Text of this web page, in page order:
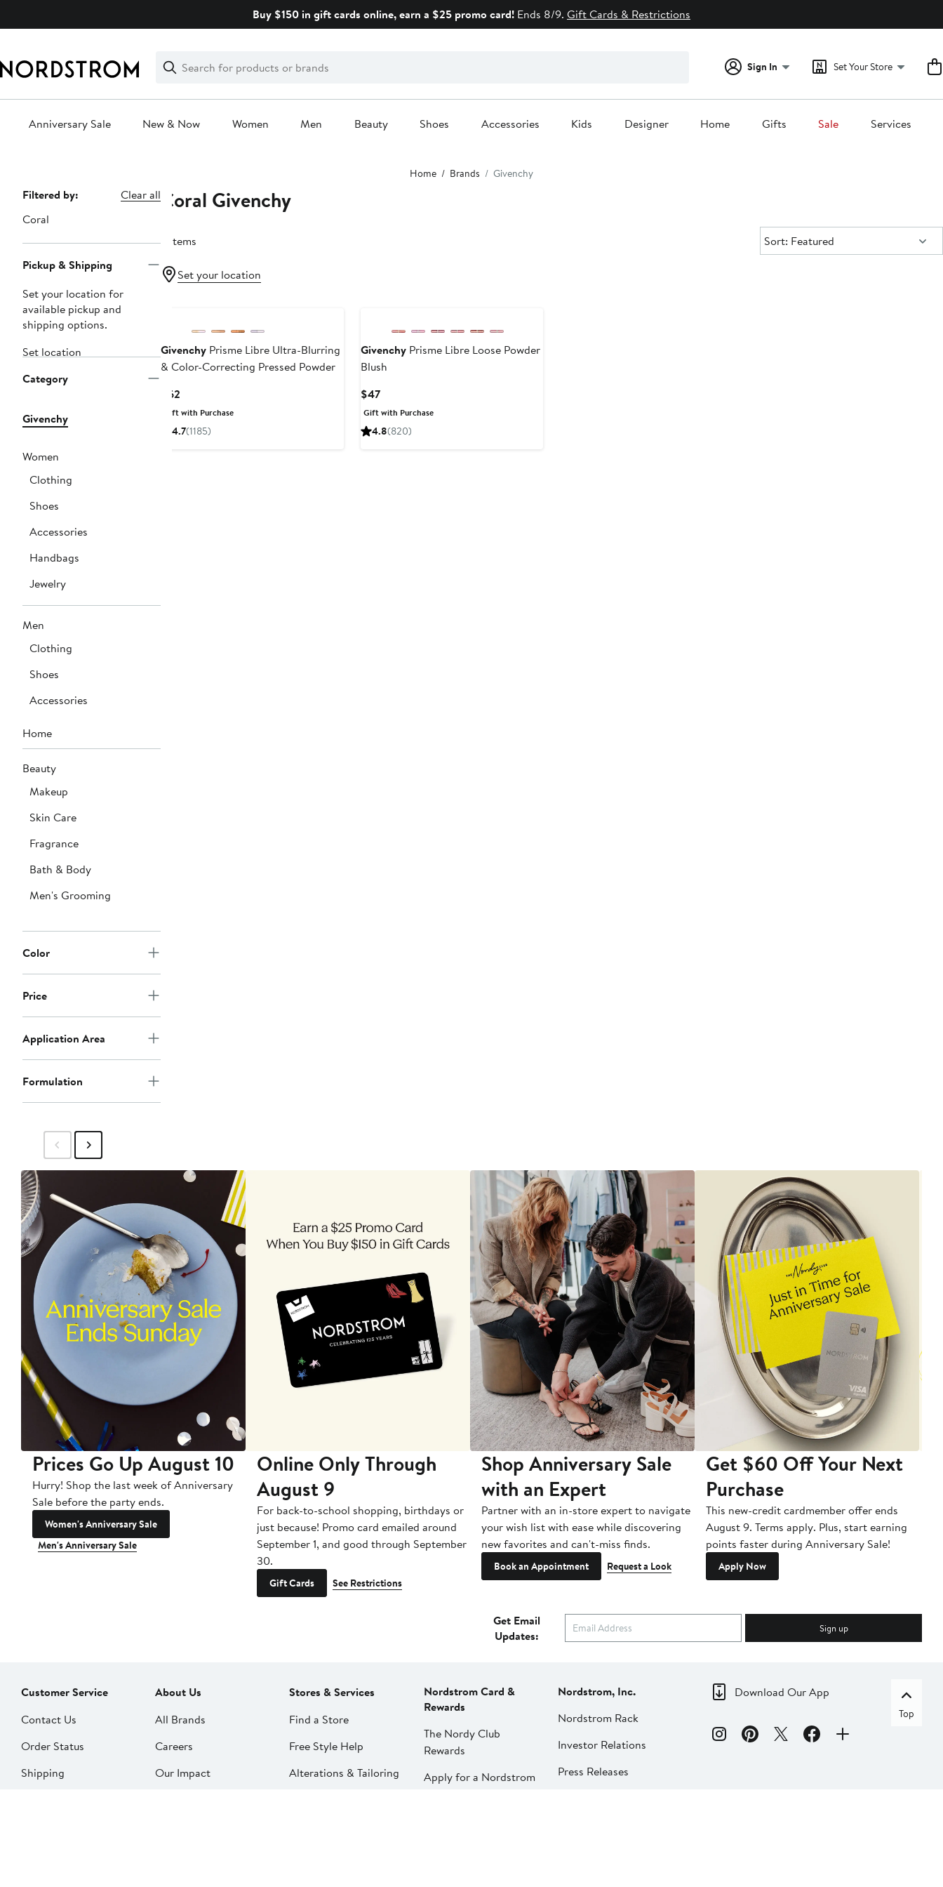
Buy $150 in gift cards online, earn a $25 promo card! Ends 8/9. Gift Cards & Restrictions
Search
Clear
Clear
Search
Sign In Set Your Store
Anniversary Sale New & Now Women Men Beauty Shoes Accessories Kids Designer Home Gifts Sale Services
Home Brands Givenchy
Page
Navigation
Filtered by:
Clear all
Coral
Pickup & Shipping
Set your location for
available pickup and
shipping options.
Set location
Category
Givenchy
Women
Clothing
Shoes
Accessories
Handbags
Jewelry
Men
Clothing
Shoes
Accessories
Home
Beauty
Makeup
Skin Care
Fragrance
Bath & Body
Men's Grooming
Color
Price
Application Area
Formulation
Coral Givenchy
2 items Sort:
Sort: Featured
Set your location
GivenchyPrisme Libre Ultra-Blurring
& Color-Correcting Pressed Powder
$62Current
Price
$62
Gift with Purchase
4.7(1185)
GivenchyPrisme Libre Loose Powder
Blush
$47Current
Price
$47
Gift with Purchase
4.8(820)
Prices Go Up August 10
Hurry! Shop the last week of Anniversary
Sale before the party ends.
Women's Anniversary Sale
Men's Anniversary Sale
Online Only Through
August 9
For back-to-school shopping, birthdays or
just because! Promo card emailed around
September 1, and good through September
30.
Gift Cards See Restrictions
Shop Anniversary Sale
with an Expert
Partner with an in-store expert to navigate
your wish list with ease while discovering
new favorites and can't-miss finds.
Book an Appointment Request a Look
Get $60 Off Your Next
Purchase
This new-credit cardmember offer ends
August 9. Terms apply. Plus, start earning
points faster during Anniversary Sale!
Apply Now
Get Email
Updates:
Sign up
Customer Service
Contact Us
Order Status
Shipping
About Us
All Brands
Careers
Our Impact
Stores & Services
Find a Store
Free Style Help
Alterations & Tailoring
Nordstrom Card &
Rewards
The Nordy Club
Rewards
Apply for a Nordstrom
Nordstrom, Inc.
Nordstrom Rack
Investor Relations
Press Releases
Download Our App
Top